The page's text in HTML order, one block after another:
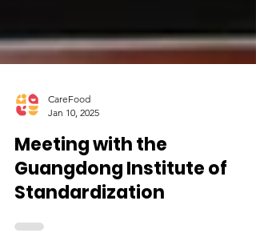
CareFood
Jan 10, 2025
Meeting with the
Guangdong Institute of
Standardization